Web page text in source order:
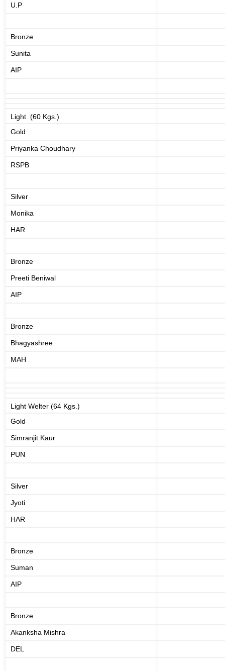
U.P
Bronze
Sunita
AIP
Light (60 Kgs.)
Gold
Priyanka Choudhary
RSPB
Silver
Monika
HAR
Bronze
Preeti Beniwal
AIP
Bronze
Bhagyashree
MAH
Light Welter (64 Kgs.)
Gold
Simranjit Kaur
PUN
Silver
Jyoti
HAR
Bronze
Suman
AIP
Bronze
Akanksha Mishra
DEL